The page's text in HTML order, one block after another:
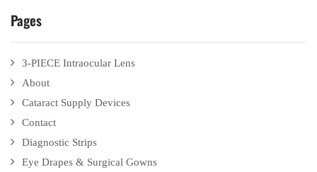
Pages
3-PIECE Intraocular Lens
About
Cataract Supply Devices
Contact
Diagnostic Strips
Eye Drapes & Surgical Gowns